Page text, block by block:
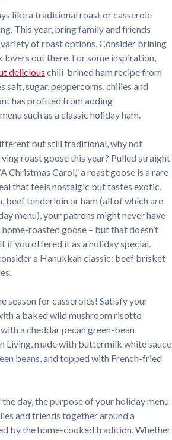
like a traditional roast or casserole
This year, bring family and friends
of roast options. Consider brining
lovers out there. For some inspiration,
delicious chili-brined ham recipe from
salt, sugar, peppercorns, chilies and
has profited from adding
such as a classic holiday ham.
but still traditional, why not
roast goose this year? Pulled straight
Christmas Carol,” a roast goose is a rare
that feels nostalgic but tastes exotic.
beef tenderloin or ham (all of which are
menu), your patrons might never have
roasted goose – but that doesn’t
if you offered it as a holiday special.
a Hanukkah classic: beef brisket
season for casseroles! Satisfy your
a baked wild mushroom risotto
a cheddar pecan green-bean
Living, made with buttermilk white sauce
beans, and topped with French-fried
day, the purpose of your holiday menu
and friends together around a
by the home-cooked tradition. Whether